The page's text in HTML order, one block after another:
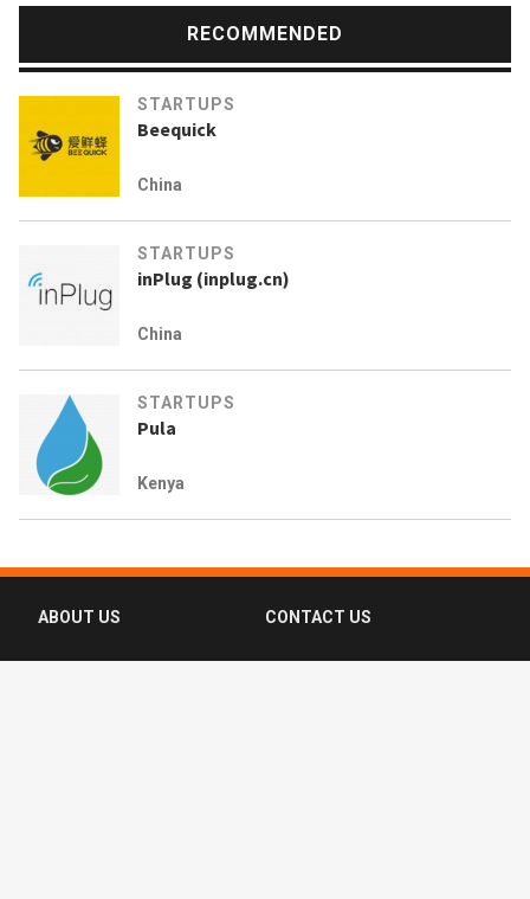
RECOMMENDED
STARTUPS
Beequick
China
STARTUPS
inPlug (inplug.cn)
China
STARTUPS
Pula
Kenya
ABOUT US CONTACT US